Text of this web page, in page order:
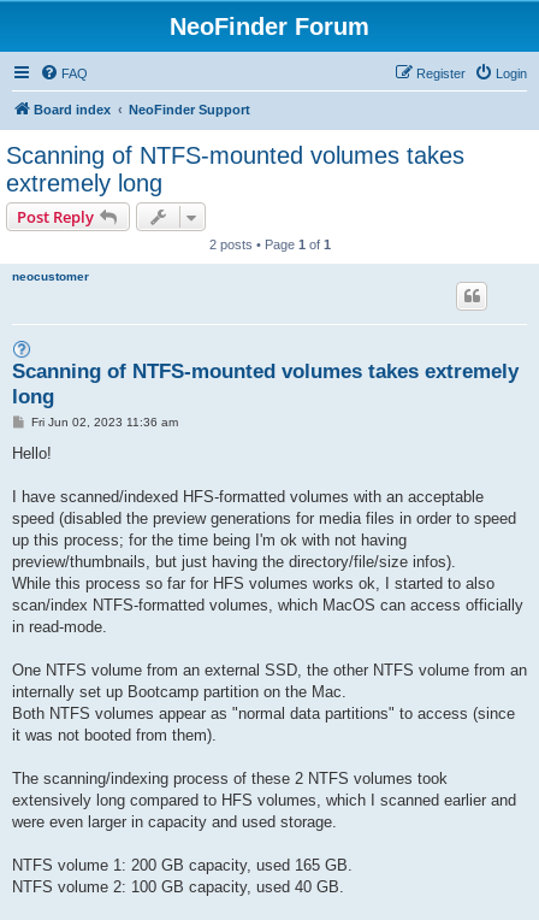
NeoFinder Forum
FAQ Login
Register
Board index NeoFinder Support
Scanning of NTFS-mounted volumes takes
extremely long
Post Reply
2 posts • Page 1 of 1
neocustomer
Scanning of NTFS-mounted volumes takes extremely
long
P
s
Fri Jun 02, 2023 11:36 am
Hello!
I have scanned/indexed HFS-formatted volumes with an acceptable
speed (disabled the preview generations for media files in order to speed
up this process; for the time being I'm ok with not having
preview/thumbnails, but just having the directory/file/size infos).
While this process so far for HFS volumes works ok, I started to also
scan/index NTFS-formatted volumes, which MacOS can access officially
in read-mode.
One NTFS volume from an external SSD, the other NTFS volume from an
internally set up Bootcamp partition on the Mac.
Both NTFS volumes appear as "normal data partitions" to access (since
it was not booted from them).
The scanning/indexing process of these 2 NTFS volumes took
extensively long compared to HFS volumes, which I scanned earlier and
were even larger in capacity and used storage.
NTFS volume 1: 200 GB capacity, used 165 GB.
NTFS volume 2: 100 GB capacity, used 40 GB.